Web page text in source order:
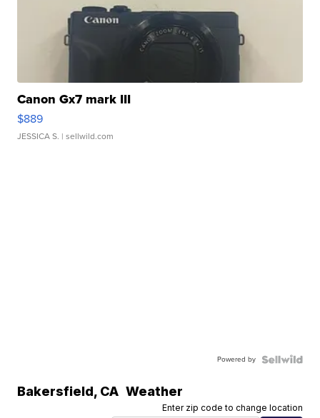
Canon Gx7 mark III
$889
JESSICA S. | sellwild.com
Powered by
Bakersfield, CA Weather
Enter zip code to change location